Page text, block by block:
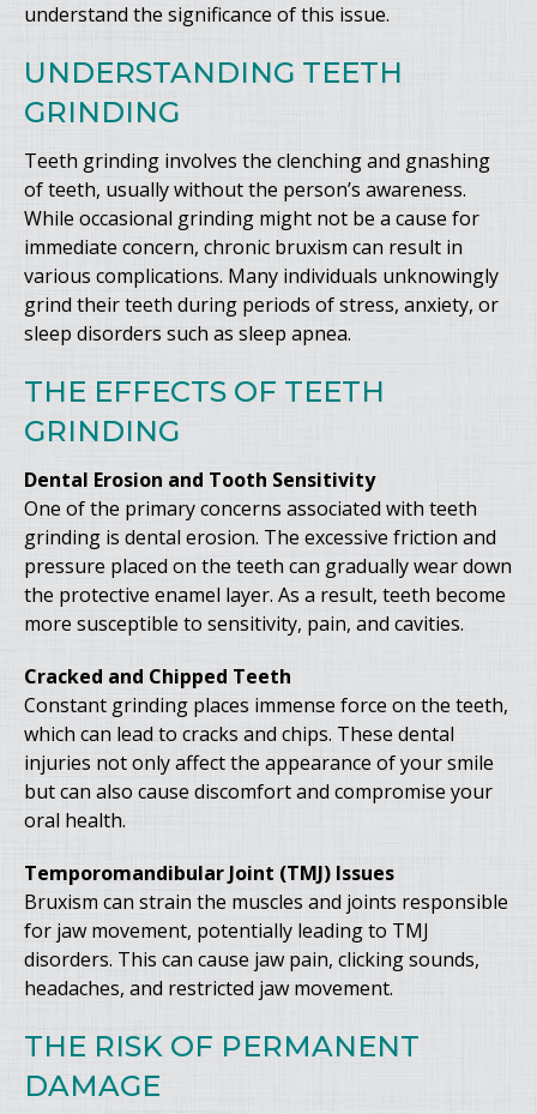
understand the significance of this issue.
UNDERSTANDING TEETH
GRINDING
Teeth grinding involves the clenching and gnashing
of teeth, usually without the person’s awareness.
While occasional grinding might not be a cause for
immediate concern, chronic bruxism can result in
various complications. Many individuals unknowingly
grind their teeth during periods of stress, anxiety, or
sleep disorders such as sleep apnea.
THE EFFECTS OF TEETH
GRINDING
Dental Erosion and Tooth Sensitivity
One of the primary concerns associated with teeth
grinding is dental erosion. The excessive friction and
pressure placed on the teeth can gradually wear down
the protective enamel layer. As a result, teeth become
more susceptible to sensitivity, pain, and cavities.
Cracked and Chipped Teeth
Constant grinding places immense force on the teeth,
which can lead to cracks and chips. These dental
injuries not only affect the appearance of your smile
but can also cause discomfort and compromise your
oral health.
Temporomandibular Joint (TMJ) Issues
Bruxism can strain the muscles and joints responsible
for jaw movement, potentially leading to TMJ
disorders. This can cause jaw pain, clicking sounds,
headaches, and restricted jaw movement.
THE RISK OF PERMANENT
DAMAGE